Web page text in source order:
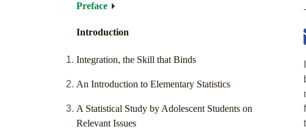
Preface
Introduction
Integration, the Skill that Binds
An Introduction to Elementary Statistics
A Statistical Study by Adolescent Students on
Relevant Issues